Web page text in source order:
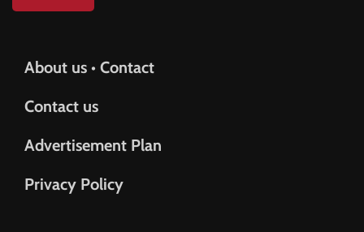
About us • Contact
Contact us
Advertisement Plan
Privacy Policy